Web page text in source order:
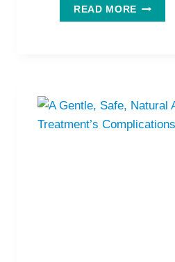
READ MORE NOVEL
HERBAL